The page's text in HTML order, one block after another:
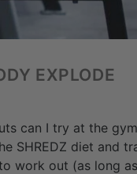
EXPLODE
can I try at the
SHREDZ diet and
work out (as long